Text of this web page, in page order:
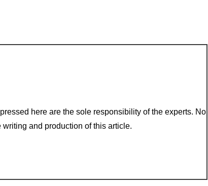
here are the sole responsibility of the experts. No
and production of this article.